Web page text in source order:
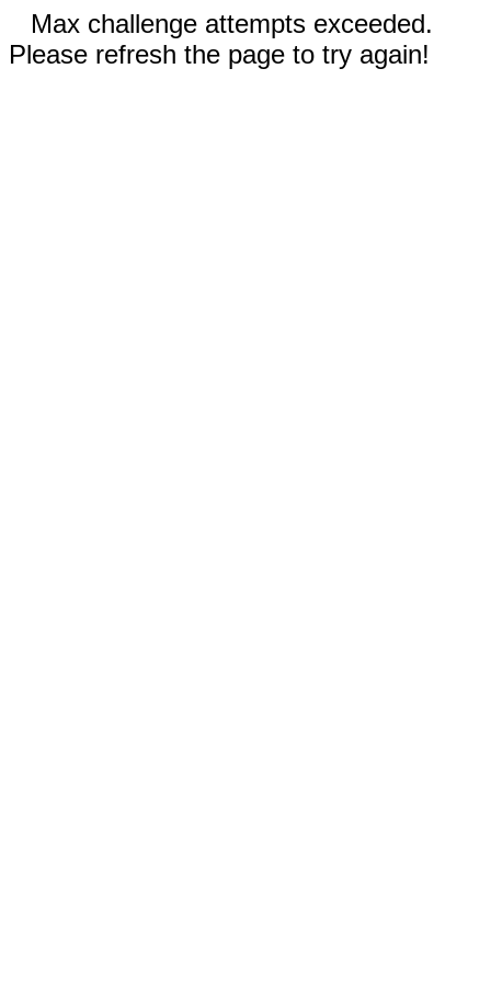
Max challenge attempts exceeded.
Please refresh the page to try again!